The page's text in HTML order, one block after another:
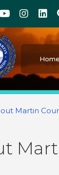
Youtube
County
Your
Home
Martin